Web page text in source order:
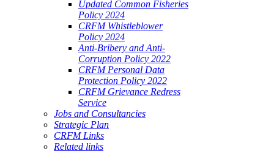
Updated Common Fisheries
Policy 2024
CRFM Whistleblower
Policy 2024
Anti-Bribery and Anti-
Corruption Policy 2022
CRFM Personal Data
Protection Policy 2022
CRFM Grievance Redress
Service
Jobs and Consultancies
Strategic Plan
CRFM Links
Related links